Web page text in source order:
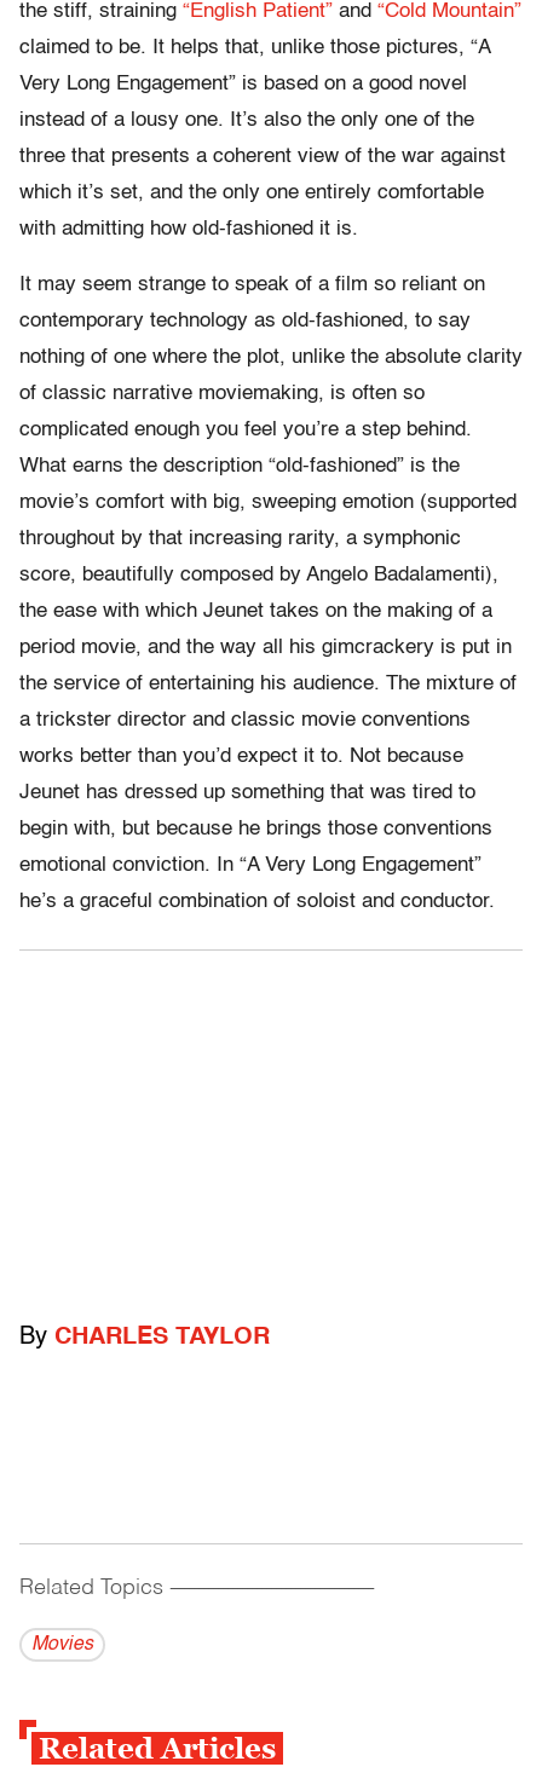
the stiff, straining “English Patient” and “Cold Mountain”
claimed to be. It helps that, unlike those pictures, “A
Very Long Engagement” is based on a good novel
instead of a lousy one. It’s also the only one of the
three that presents a coherent view of the war against
which it’s set, and the only one entirely comfortable
with admitting how old-fashioned it is.
It may seem strange to speak of a film so reliant on
contemporary technology as old-fashioned, to say
nothing of one where the plot, unlike the absolute clarity
of classic narrative moviemaking, is often so
complicated enough you feel you’re a step behind.
What earns the description “old-fashioned” is the
movie’s comfort with big, sweeping emotion (supported
throughout by that increasing rarity, a symphonic
score, beautifully composed by Angelo Badalamenti),
the ease with which Jeunet takes on the making of a
period movie, and the way all his gimcrackery is put in
the service of entertaining his audience. The mixture of
a trickster director and classic movie conventions
works better than you’d expect it to. Not because
Jeunet has dressed up something that was tired to
begin with, but because he brings those conventions
emotional conviction. In “A Very Long Engagement”
he’s a graceful combination of soloist and conductor.
By CHARLES TAYLOR
Related Topics ------------------------------------------
Movies
Related Articles